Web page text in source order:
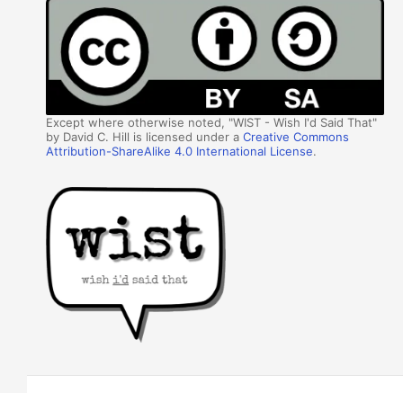
Except where otherwise noted, "WIST - Wish I'd Said That"
by David C. Hill is licensed under aCreative Commons
Attribution-ShareAlike 4.0 International License.